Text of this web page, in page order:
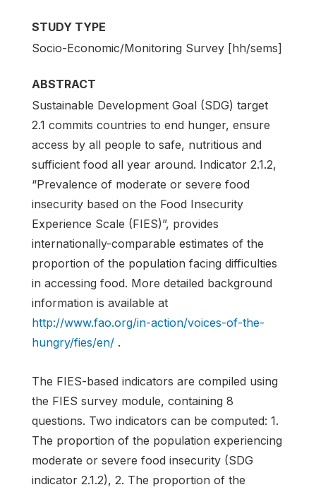
STUDY TYPE
Socio-Economic/Monitoring Survey [hh/sems]
ABSTRACT
Sustainable Development Goal (SDG) target
2.1 commits countries to end hunger, ensure
access by all people to safe, nutritious and
sufficient food all year around. Indicator 2.1.2,
“Prevalence of moderate or severe food
insecurity based on the Food Insecurity
Experience Scale (FIES)”, provides
internationally-comparable estimates of the
proportion of the population facing difficulties
in accessing food. More detailed background
information is available at
http://www.fao.org/in-action/voices-of-the-
hungry/fies/en/ .
The FIES-based indicators are compiled using
the FIES survey module, containing 8
questions. Two indicators can be computed: 1.
The proportion of the population experiencing
moderate or severe food insecurity (SDG
indicator 2.1.2), 2. The proportion of the